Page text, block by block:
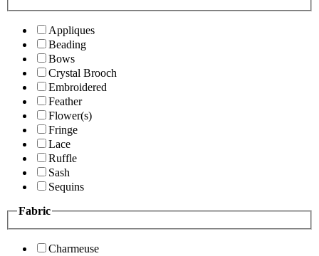
Appliques
Beading
Bows
Crystal Brooch
Embroidered
Feather
Flower(s)
Fringe
Lace
Ruffle
Sash
Sequins
Fabric
Charmeuse